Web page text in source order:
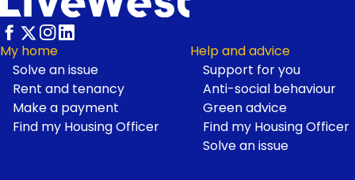
Footer
My home
Solve an issue
Rent and tenancy
Make a payment
Find my Housing Officer
Help and advice
Support for you
Anti-social behaviour
Green advice
Find my Housing Officer
Solve an issue